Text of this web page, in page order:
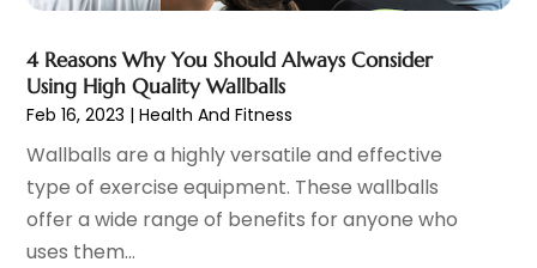
Gastroenterology(2)
General (4)
Gynecologists(1)
Hair Care (19)
Hair Distributor(1)
Hair Removal(3)
Hair Restoration(4)
Hair Salons
May 2023(11)
April 2023 (6)
March 2023(10)
February 2023 (14)
January 2023(8)
December 2022(15)
November 2022
4 Reasons Why You Should Always Consider
Using High Quality Wallballs
Feb 16, 2023 |Health And Fitness
Wallballs are a highly versatile and effective
type of exercise equipment. These wallballs
offer a wide range of benefits for anyone who
uses them...